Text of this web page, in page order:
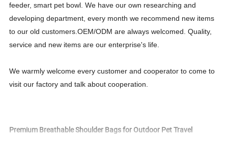
feeder, smart pet bowl. We have our own researching and
developing department, every month we recommend new items
to our old customers.OEM/ODM are always welcomed. Quality,
service and new items are our enterprise's life.
We warmly welcome every customer and cooperator to come to
visit our factory and talk about cooperation.
Premium Breathable Shoulder Bags for Outdoor Pet Travel